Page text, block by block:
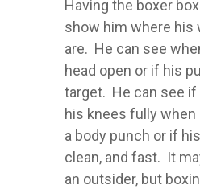
Having the boxer
show him where his
are. He can see
head open or if his
target. He can see if
his knees fully
a body punch or if
clean, and fast. It
an outsider, but